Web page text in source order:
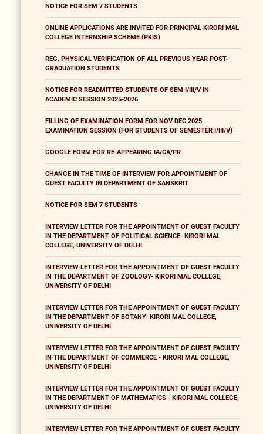
NOTICE FOR SEM 7 STUDENTS
ONLINE APPLICATIONS ARE INVITED FOR PRINCIPAL KIRORI MAL
COLLEGE INTERNSHIP SCHEME (PKIS)
REG. PHYSICAL VERIFICATION OF ALL PREVIOUS YEAR POST-
GRADUATION STUDENTS
NOTICE FOR READMITTED STUDENTS OF SEM I/III/V IN
ACADEMIC SESSION 2025-2026
FILLING OF EXAMINATION FORM FOR NOV-DEC 2025
EXAMINATION SESSION (FOR STUDENTS OF SEMESTER I/III/V)
GOOGLE FORM FOR RE-APPEARING IA/CA/PR
CHANGE IN THE TIME OF INTERVIEW FOR APPOINTMENT OF
GUEST FACULTY IN DEPARTMENT OF SANSKRIT
NOTICE FOR SEM 7 STUDENTS
INTERVIEW LETTER FOR THE APPOINTMENT OF GUEST FACULTY
IN THE DEPARTMENT OF POLITICAL SCIENCE- KIRORI MAL
COLLEGE, UNIVERSITY OF DELHI
INTERVIEW LETTER FOR THE APPOINTMENT OF GUEST FACULTY
IN THE DEPARTMENT OF ZOOLOGY- KIRORI MAL COLLEGE,
UNIVERSITY OF DELHI
INTERVIEW LETTER FOR THE APPOINTMENT OF GUEST FACULTY
IN THE DEPARTMENT OF BOTANY- KIRORI MAL COLLEGE,
UNIVERSITY OF DELHI
INTERVIEW LETTER FOR THE APPOINTMENT OF GUEST FACULTY
IN THE DEPARTMENT OF COMMERCE - KIRORI MAL COLLEGE,
UNIVERSITY OF DELHI
INTERVIEW LETTER FOR THE APPOINTMENT OF GUEST FACULTY
IN THE DEPARTMENT OF MATHEMATICS - KIRORI MAL COLLEGE,
UNIVERSITY OF DELHI
INTERVIEW LETTER FOR THE APPOINTMENT OF GUEST FACULTY